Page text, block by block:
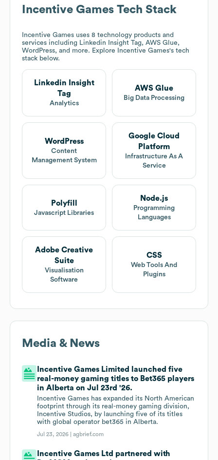
Incentive Games Tech Stack
Incentive Games uses 8 technology products and
services including Linkedin Insight Tag, AWS Glue,
WordPress, and more. Explore
Incentive Games's tech
stack below.
Linkedin Insight
Tag
Analytics
AWS Glue
Big Data Processing
WordPress
Content
Management System
Google Cloud
Platform
Infrastructure As A
Service
Polyfill
Javascript Libraries
Node.js
Programming
Languages
Adobe Creative
Suite
Visualisation
Software
CSS
Web Tools And
Plugins
Media & News
Incentive Games Limited launched five
real-money gaming titles to Bet365 players
in Alberta on Jul 23rd '26.
Incentive Games has expanded its North American
footprint through its real-money gaming division,
Incentive Studios, by launching five of its titles
with global operator bet365 in Alberta.
Jul 23, 2026 |agbrief.com
Incentive Games Ltd partnered with